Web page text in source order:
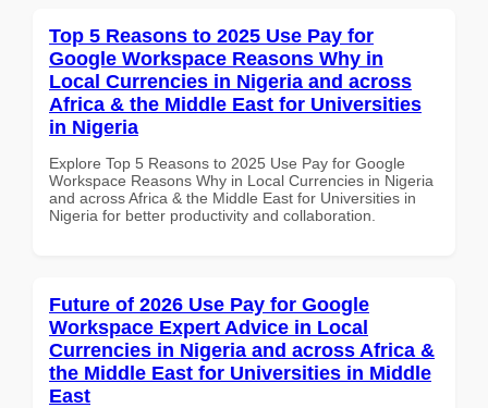
Top 5 Reasons to 2025 Use Pay for
Google Workspace Reasons Why in
Local Currencies in Nigeria and across
Africa & the Middle East for Universities
in Nigeria
Explore Top 5 Reasons to 2025 Use Pay for Google
Workspace Reasons Why in Local Currencies in Nigeria
and across Africa & the Middle East for Universities in
Nigeria for better productivity and collaboration.
Future of 2026 Use Pay for Google
Workspace Expert Advice in Local
Currencies in Nigeria and across Africa &
the Middle East for Universities in Middle
East